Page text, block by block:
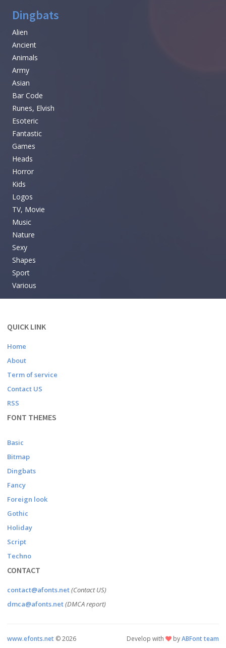
Dingbats
Alien
Ancient
Animals
Army
Asian
Bar Code
Runes, Elvish
Esoteric
Fantastic
Games
Heads
Horror
Kids
Logos
TV, Movie
Music
Nature
Sexy
Shapes
Sport
Various
QUICK LINK
Home
About
Term of service
Contact US
RSS
FONT THEMES
Basic
Bitmap
Dingbats
Fancy
Foreign look
Gothic
Holiday
Script
Techno
CONTACT
contact@afonts.net(Contact US)
dmca@afonts.net(DMCA report)
Develop with byABFont team
www.efonts.net ©2026